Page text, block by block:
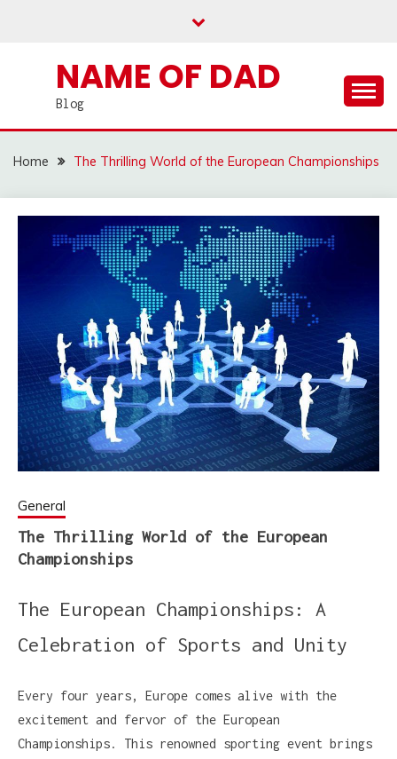
NAME OF DAD
Blog
Home The Thrilling World of the European Championships
General
The Thrilling World of the European
Championships
The European Championships: A
Celebration of Sports and Unity
Every four years, Europe comes alive with the
excitement and fervor of the European
Championships. This renowned sporting event brings